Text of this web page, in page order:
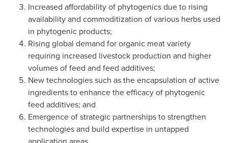
Increased affordability of phytogenics due to rising
availability and commoditization of various herbs used
in phytogenic products;
Rising global demand for organic meat variety
requiring increased livestock production and higher
volumes of feed and feed additives;
New technologies such as the encapsulation of active
ingredients to enhance the efficacy of phytogenic
feed additives; and
Emergence of strategic partnerships to strengthen
technologies and build expertise in untapped